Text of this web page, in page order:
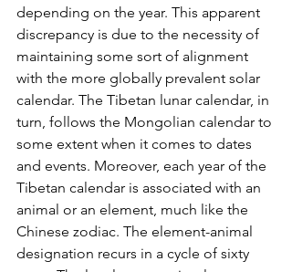
depending on the year. This apparent
discrepancy is due to the necessity of
maintaining some sort of alignment
with the more globally prevalent solar
calendar. The Tibetan lunar calendar, in
turn, follows the Mongolian calendar to
some extent when it comes to dates
and events. Moreover, each year of the
Tibetan calendar is associated with an
animal or an element, much like the
Chinese zodiac. The element-animal
designation recurs in a cycle of sixty